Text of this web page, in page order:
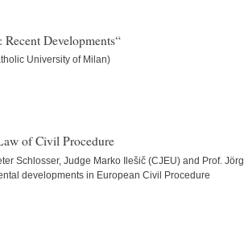
Developments“
University of Milan)
of Civil Procedure
Schlosser, Judge Marko Ilešič (CJEU) and Prof. Jörg
developments in European Civil Procedure